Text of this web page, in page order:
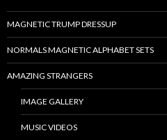
MAGNETIC TRUMP DRESSUP
NORMALS MAGNETIC ALPHABET SETS
AMAZING STRANGERS
IMAGE GALLERY
MUSIC VIDEOS